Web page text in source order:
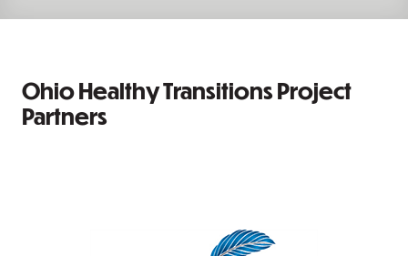
Ohio Healthy Transitions Project
Partners